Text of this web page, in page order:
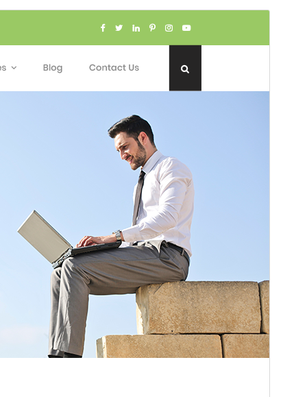
Weergawe
1.2.5
Last updated
Julie 1, 2026